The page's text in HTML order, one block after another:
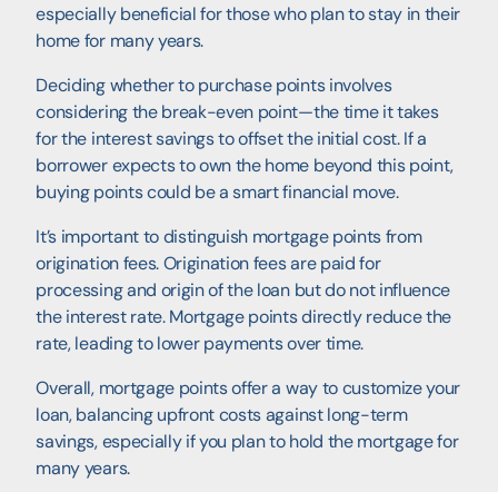
especially beneficial for those who plan to stay in their
home for many years.
Deciding whether to purchase points involves
considering the break-even point—the time it takes
for the interest savings to offset the initial cost. If a
borrower expects to own the home beyond this point,
buying points could be a smart financial move.
It’s important to distinguish mortgage points from
origination fees. Origination fees are paid for
processing and origin of the loan but do not influence
the interest rate. Mortgage points directly reduce the
rate, leading to lower payments over time.
Overall, mortgage points offer a way to customize your
loan, balancing upfront costs against long-term
savings, especially if you plan to hold the mortgage for
many years.